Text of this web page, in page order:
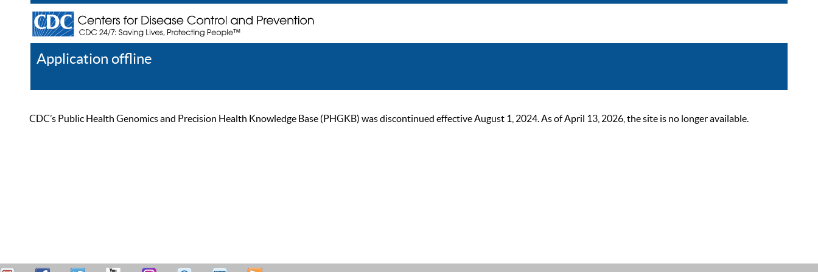
Application offline
CDC’s Public Health Genomics and Precision Health Knowledge Base (PHGKB) was discontinued effective August 1, 2024. As of April 13, 2026, the site is no longer available.